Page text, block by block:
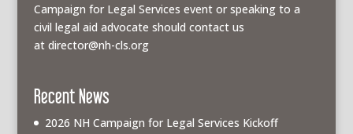
Campaign for Legal Services event or speaking to a
civil legal aid advocate should contact us
at director@nh-cls.org
Recent News
2026 NH Campaign for Legal Services Kickoff